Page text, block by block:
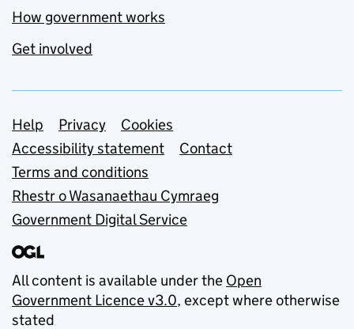
How government works
Get involved
Support links
Help Privacy
Cookies
Accessibility statement
Contact
Terms and conditions
Rhestr o Wasanaethau Cymraeg
Government Digital Service
All content is available under the Open
Government Licence v3.0, except where otherwise
stated